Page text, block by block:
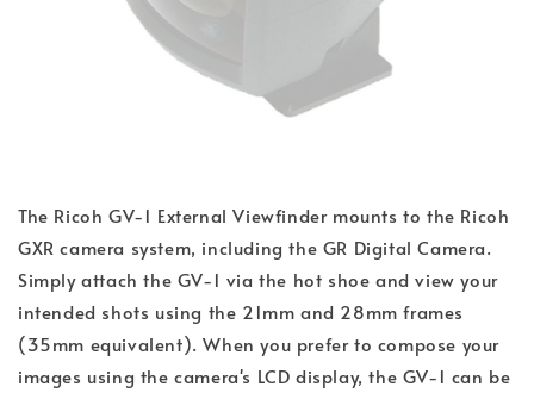
The Ricoh GV-1 External Viewfinder mounts to the Ricoh
GXR camera system, including the GR Digital Camera.
Simply attach the GV-1 via the hot shoe and view your
intended shots using the 21mm and 28mm frames
(35mm equivalent). When you prefer to compose your
images using the camera's LCD display, the GV-1 can be